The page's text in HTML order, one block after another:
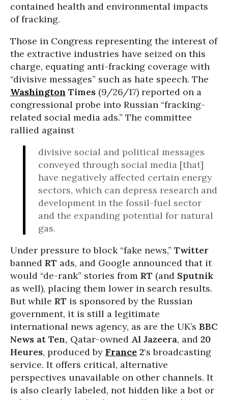
contained health and environmental impacts
of fracking.
Those in Congress representing the interest of
the extractive industries have seized on this
charge, equating anti-fracking coverage with
“divisive messages” such as hate speech. The
Washington Times (9/26/17) reported on a
congressional probe into Russian “fracking-
related social media ads.” The committee
rallied against
divisive social and political messages
conveyed through social media [that]
have negatively affected certain energy
sectors, which can depress research and
development in the fossil-fuel sector
and the expanding potential for natural
gas.
Under pressure to block “fake news,” Twitter
banned RT ads, and Google announced that it
would “de-rank” stories from RT (and Sputnik
as well), placing them lower in search results.
But while RT is sponsored by the Russian
government, it is still a legitimate
international news agency, as are the UK’s BBC
News at Ten, Qatar-owned Al Jazeera, and 20
Heures, produced by France 2‘s broadcasting
service. It offers critical, alternative
perspectives unavailable on other channels. It
is also clearly labeled, not hidden like a bot or